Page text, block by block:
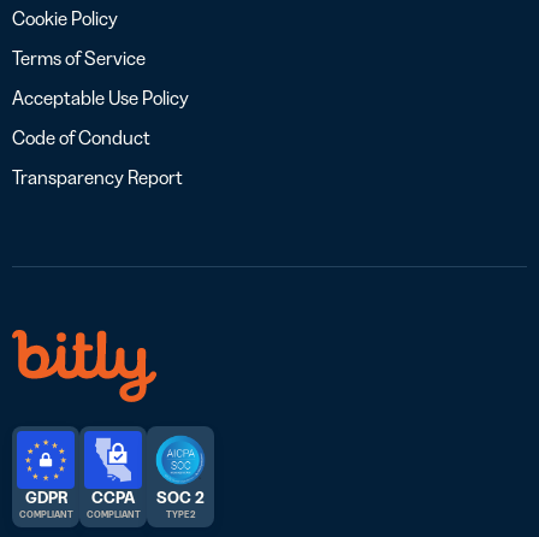
Cookie Policy
Terms of Service
Acceptable Use Policy
Code of Conduct
Transparency Report
GDPR
COMPLIANT
CCPA
COMPLIANT
SOC 2
TYPE 2